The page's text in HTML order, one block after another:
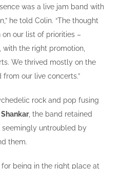
was a live jam band with
he told Colin. “The thought
our list of priorities –
with the right promotion,
We thrived mostly on the
our live concerts.”
rock and pop fusing
Shankar, the band retained
untroubled by
them.
being in the right place at